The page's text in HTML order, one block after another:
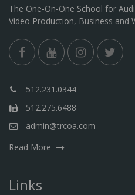
The One-On-One School for
Video Production, Business and
512.231.0344
512.275.6488
admin@trcoa.com
Read More
Links